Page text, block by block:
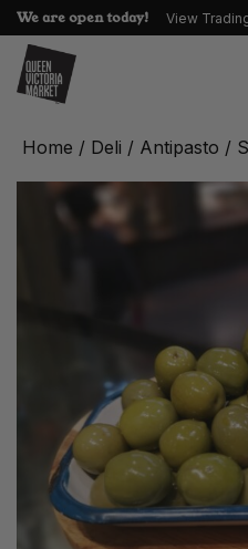
We are open today! View
Home / Deli / Antipasto /